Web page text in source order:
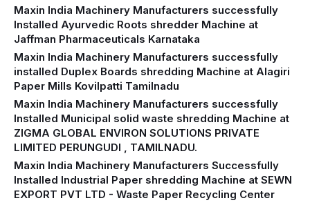
Maxin India Machinery Manufacturers successfully
Installed Ayurvedic Roots shredder Machine at
Jaffman Pharmaceuticals Karnataka
Maxin India Machinery Manufacturers successfully
installed Duplex Boards shredding Machine at Alagiri
Paper Mills Kovilpatti Tamilnadu
Maxin India Machinery Manufacturers successfully
Installed Municipal solid waste shredding Machine at
ZIGMA GLOBAL ENVIRON SOLUTIONS PRIVATE
LIMITED PERUNGUDI , TAMILNADU.
Maxin India Machinery Manufacturers Successfully
Installed Industrial Paper shredding Machine at SEWN
EXPORT PVT LTD - Waste Paper Recycling Center